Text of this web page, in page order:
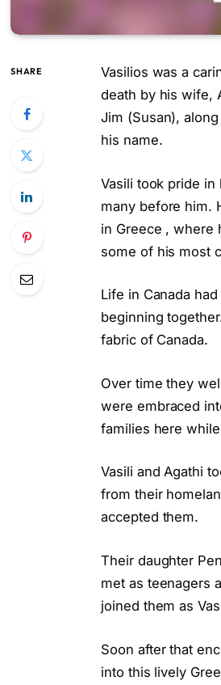
SHARE
Vasilios was a
death by his wife,
Jim (Susan),
his name.
Vasili took pride in
many before him.
in Greece , where
some of his most
Life in Canada
beginning
fabric of Canada.
Over time they
were embraced
families here
Vasili and Agathi
from their
accepted them.
Their daughter
met as teenagers
joined them as
Soon after that
into this lively